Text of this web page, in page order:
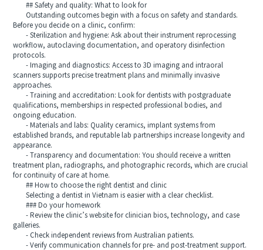
## Safety and quality: What to look for
Outstanding outcomes begin with a focus on safety and standards.
Before you decide on a clinic, confirm:
- Sterilization and hygiene: Ask about their instrument reprocessing
workflow, autoclaving documentation, and operatory disinfection
protocols.
- Imaging and diagnostics: Access to 3D imaging and intraoral
scanners supports precise treatment plans and minimally invasive
approaches.
- Training and accreditation: Look for dentists with postgraduate
qualifications, memberships in respected professional bodies, and
ongoing education.
- Materials and labs: Quality ceramics, implant systems from
established brands, and reputable lab partnerships increase longevity and
appearance.
- Transparency and documentation: You should receive a written
treatment plan, radiographs, and photographic records, which are crucial
for continuity of care at home.
## How to choose the right dentist and clinic
Selecting a dentist in Vietnam is easier with a clear checklist.
### Do your homework
- Review the clinic’s website for clinician bios, technology, and case
galleries.
- Check independent reviews from Australian patients.
- Verify communication channels for pre- and post-treatment support.